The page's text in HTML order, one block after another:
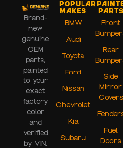
Brand-
new
genuine
OEM
parts,
painted
to your
exact
factory
color
and
verified
by VIN.
Popular
Makes
BMW
Audi
Toyota
Ford
Nissan
Chevrolet
Kia
Subaru
Parts
Front
Rear
Side
Mirror
Covers
Fuel
Doors